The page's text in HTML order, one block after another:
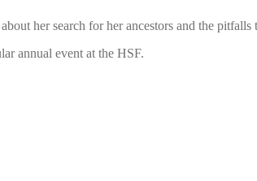
her search for her ancestors and the
annual event at the HSF.